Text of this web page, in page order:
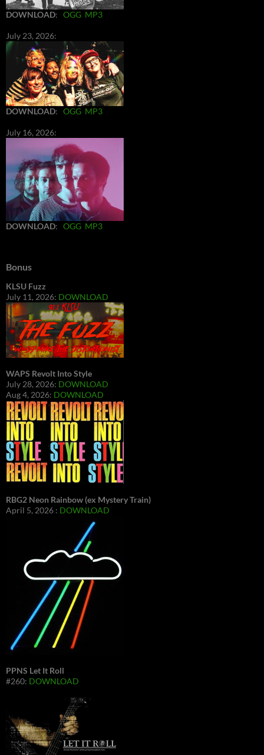
DOWNLOAD: OGG MP3
July 23, 2026:
DOWNLOAD: OGG MP3
July 16, 2026:
DOWNLOAD: OGG MP3
Bonus
KLSU Fuzz
July 11, 2026: DOWNLOAD
WAPS Revolt Into Style
July 28, 2026: DOWNLOAD
Aug 4, 2026: DOWNLOAD
RBG2 Neon Rainbow (ex Mystery Train)
April 5, 2026 : DOWNLOAD
PPNS Let It Roll
#260: DOWNLOAD